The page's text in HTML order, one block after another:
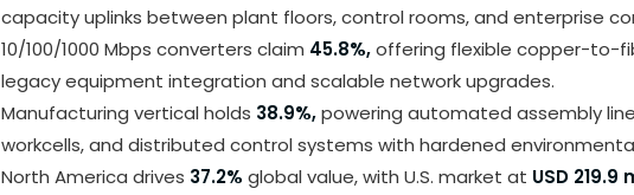
capacity uplinks between plant floors, control rooms, and enterprise
10/100/1000 Mbps converters claim 45.8%,offering flexible copper-to-
legacy equipment integration and scalable network upgrades.
Manufacturing vertical holds 38.9%,powering automated assembly
workcells, and distributed control systems with hardened
North America drives 37.2% global value, with U.S. market at USD 219.9